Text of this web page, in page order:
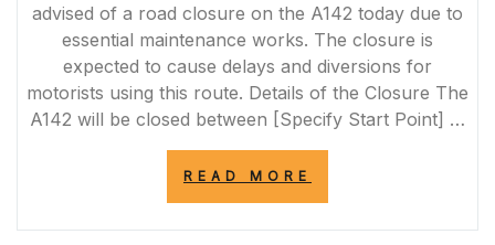
advised of a road closure on the A142 today due to
essential maintenance works. The closure is
expected to cause delays and diversions for
motorists using this route. Details of the Closure The
A142 will be closed between [Specify Start Point] …
READ MORE
TODAY: